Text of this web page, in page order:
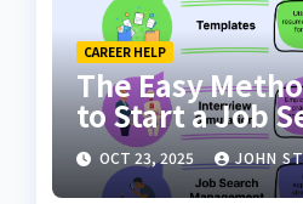
CAREER HELP
The Easy
to Start a Job
Scratch with AI
Ultimate Guide
OCT 23, 2025 JOHN